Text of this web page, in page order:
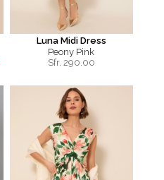
Luna Midi Dress
Peony Pink
Sfr. 290.00